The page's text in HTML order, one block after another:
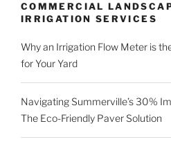
COMMERCIAL
IRRIGATION SERVICES
Why an Irrigation Flow Meter is
for Your Yard
Navigating Summerville’s 30%
The Eco-Friendly Paver Solution